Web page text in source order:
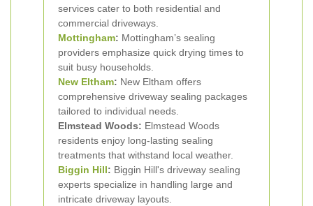
services cater to both residential and
commercial driveways.
Mottingham: Mottingham’s sealing
providers emphasize quick drying times to
suit busy households.
New Eltham: New Eltham offers
comprehensive driveway sealing packages
tailored to individual needs.
Elmstead Woods: Elmstead Woods
residents enjoy long-lasting sealing
treatments that withstand local weather.
Biggin Hill: Biggin Hill's driveway sealing
experts specialize in handling large and
intricate driveway layouts.